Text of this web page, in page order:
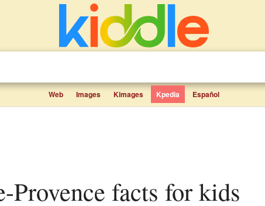
Web Images Kimages Kpedia Español
Provence facts for kids